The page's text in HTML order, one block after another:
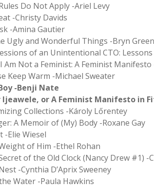
Do Not Apply -Ariel Levy
-Christy Davids
-Amina Gautier
Ugly and Wonderful Things -Bryn
of an Unintentional CTO:
Am Not a Feminist: A Feminist Manifesto
Keep Warm -Michael Sweater
-Benji Nate
Ijeawele, or A Feminist Manifesto in
Collections -Károly Lőrentey
A Memoir of (My) Body -Roxane Gay
-Elie Wiesel
of Him -Ethel Rohan
of the Old Clock (Nancy Drew #1) -
-Cynthia D’Aprix Sweeney
Water -Paula Hawkins